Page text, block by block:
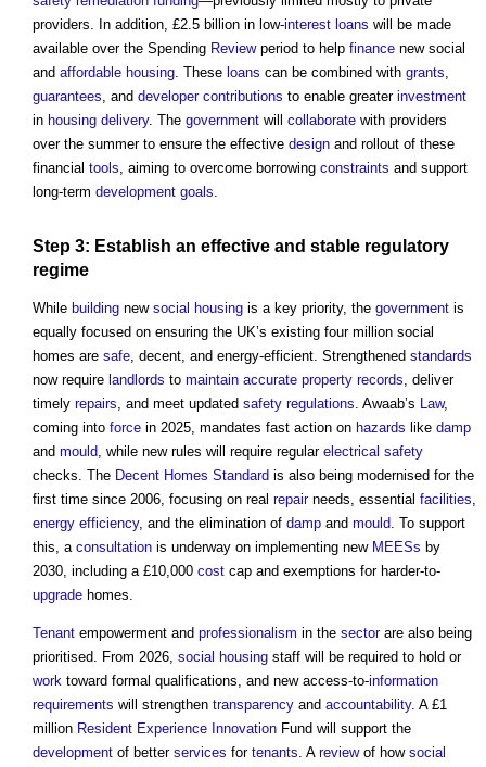
providers. In addition, £2.5 billion in low-interest loans will be made
available over the Spending Reviewperiod to help finance new social
and affordable housing . These loans can be combined with grants
guarantees , and developer contributions to enable greater investment
in housing delivery. The government will collaborate with providers
over the summer to ensure the effective design and rollout of these
financial tools , aiming to overcome borrowing constraints and support
long-term development goals
Step 3: Establish an effective and stable regulatory
regime
While building new social housing is a key priority, the government is
equally focused on ensuring the UK’s existing four million social
homes are safe, decent, and energy-efficient. Strengthened standards
now require landlords to maintain accurate property records, deliver
timely repairs, and meet updated safety regulations. Awaab’s Law,
coming into force in 2025, mandates fast action on hazards like damp
and mould, while new rules will require regular electrical safety
checks. The Decent Homes Standard is also being modernised for the
first time since 2006, focusing on real repairneeds, essential facilities,
energy efficiency, and the elimination of damp and mould. To support
this, a consultation is underway on implementing new MEESs by
2030, including a £10,000 cost cap and exemptions for harder-to-
upgrade homes.
Tenant empowerment and professionalism in the sectorare also being
prioritised. From 2026, social housing staff will be required to hold or
work toward formal qualifications, and new access-to-information
requirements will strengthen transparency and accountability. A £1
million Resident Experience Innovation Fund will support the
development of better services for tenants. A reviewof how social